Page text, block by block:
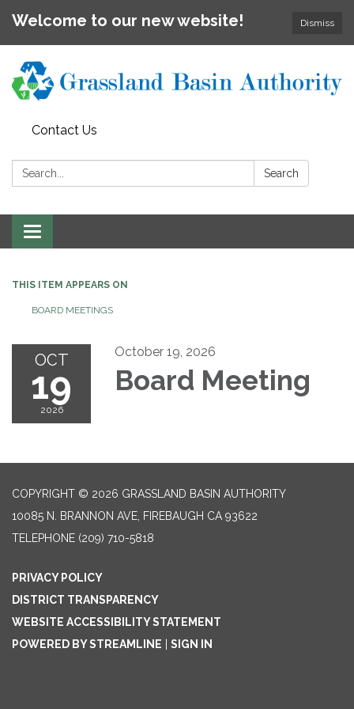
Dismiss
Welcome to our new website!
Contact Us
Search: Search
Toggle
navigation
THIS ITEM APPEARS ON
BOARD MEETINGS
OCT
19
2026
October 19, 2026
Board Meeting
COPYRIGHT © 2026 GRASSLAND BASIN AUTHORITY
10085 N. BRANNON AVE, FIREBAUGH CA 93622
TELEPHONE (209) 710-5818
PRIVACY POLICY
DISTRICT TRANSPARENCY
WEBSITE ACCESSIBILITY STATEMENT
POWERED BY STREAMLINE
SIGN IN